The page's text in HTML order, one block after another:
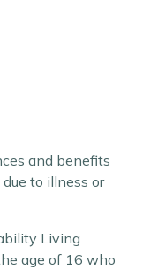
and benefits
to illness or
Living
age of 16 who